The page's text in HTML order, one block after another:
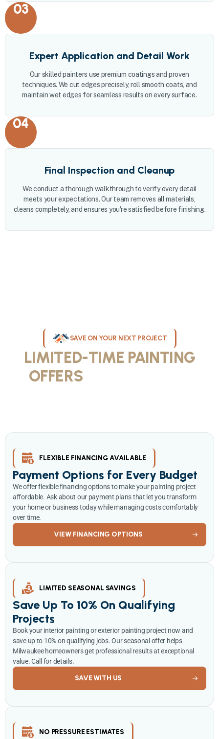
03
Expert Application and Detail Work
Our skilled painters use premium coatings and proven
techniques. We cut edges precisely, roll smooth coats, and
maintain wet edges for seamless results on every surface.
04
Final Inspection and Cleanup
We conduct a thorough walkthrough to verify every detail
meets your expectations. Our team removes all materials,
cleans completely, and ensures you're satisfied before finishing.
SAVE ON YOUR NEXT PROJECT
LIMITED-TIME PAINTING
OFFERS
FLEXIBLE FINANCING AVAILABLE
Payment Options for Every Budget
We offer flexible financing options to make your painting project
affordable. Ask about our payment plans that let you transform
your home or business today while managing costs comfortably
over time.
VIEW FINANCING OPTIONS
LIMITED SEASONAL SAVINGS
Save Up To 10% On Qualifying
Projects
Book your interior painting or exterior painting project now and
save up to 10% on qualifying jobs. Our seasonal offer helps
Milwaukee homeowners get professional results at exceptional
value. Call for details.
SAVE WITH US
NO PRESSURE ESTIMATES